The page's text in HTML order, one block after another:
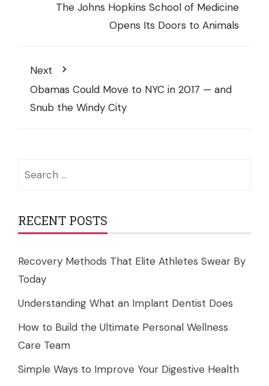
The Johns Hopkins School of Medicine
Opens Its Doors to Animals
Next
Obamas Could Move to NYC in 2017 — and
Snub the Windy City
RECENT POSTS
Recovery Methods That Elite Athletes Swear By
Today
Understanding What an Implant Dentist Does
How to Build the Ultimate Personal Wellness
Care Team
Simple Ways to Improve Your Digestive Health